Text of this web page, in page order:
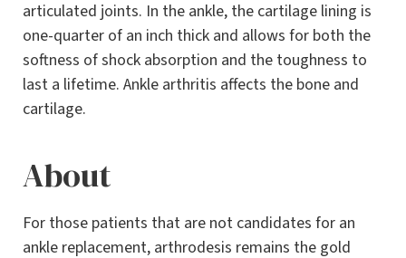
articulated joints. In the ankle, the cartilage lining is
one-quarter of an inch thick and allows for both the
softness of shock absorption and the toughness to
last a lifetime. Ankle arthritis affects the bone and
cartilage.
About
For those patients that are not candidates for an
ankle replacement, arthrodesis remains the gold